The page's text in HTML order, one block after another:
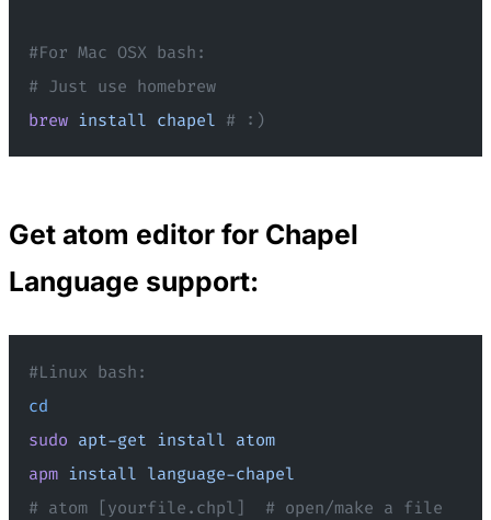
#For Mac OSX bash:
# Just use homebrew
brew install chapel # :)
Get atom editor for Chapel
Language support:
#Linux bash:
cd
sudo apt-get install atom
apm install language-chapel
# atom [yourfile.chpl]  # open/make a file